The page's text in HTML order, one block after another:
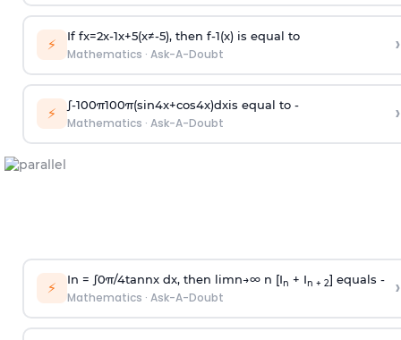
⚡ If fx=2x-1x+5(x≠-5), then f-1(x)is equal to
Mathematics · Ask-A-Doubt ›
⚡ ∫-100π100π(sin4x+cos4x)dxis equal to -
Mathematics · Ask-A-Doubt ›
⚡ In = ∫0π/4tannx dx, then limn→∞n [In + In + 2] equals -
Mathematics · Ask-A-Doubt ›